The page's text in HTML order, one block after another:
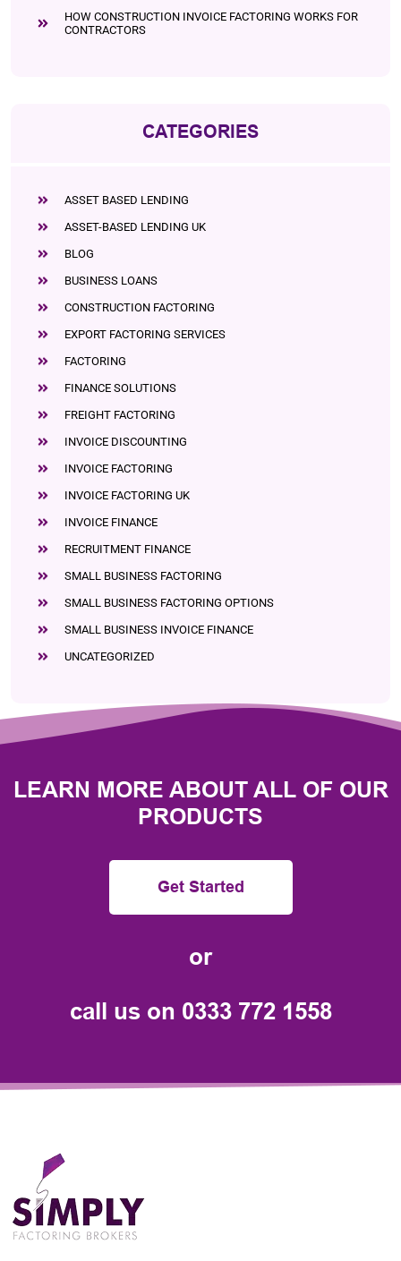
HOW CONSTRUCTION INVOICE FACTORING WORKS FOR
CONTRACTORS
CATEGORIES
ASSET BASED LENDING
ASSET-BASED LENDING UK
BLOG
BUSINESS LOANS
CONSTRUCTION FACTORING
EXPORT FACTORING SERVICES
FACTORING
FINANCE SOLUTIONS
FREIGHT FACTORING
INVOICE DISCOUNTING
INVOICE FACTORING
INVOICE FACTORING UK
INVOICE FINANCE
RECRUITMENT FINANCE
SMALL BUSINESS FACTORING
SMALL BUSINESS FACTORING OPTIONS
SMALL BUSINESS INVOICE FINANCE
UNCATEGORIZED
LEARN MORE ABOUT ALL OF OUR
PRODUCTS
Get Started
or
call us on 0333 772 1558